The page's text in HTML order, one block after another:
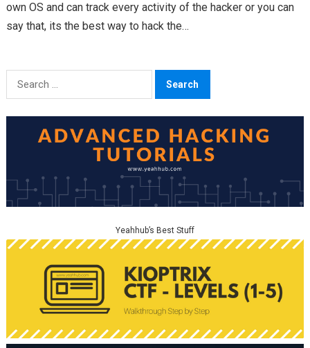
own OS and can track every activity of the hacker or you can
say that, its the best way to hack the…
Search
for:
Yeahhub’s Best Stuff